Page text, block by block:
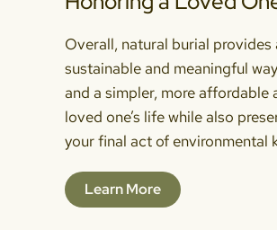
Overall, natural burial provides
sustainable and meaningful
and a simpler, more
loved one’s life while also
your final act of environmental
Learn More